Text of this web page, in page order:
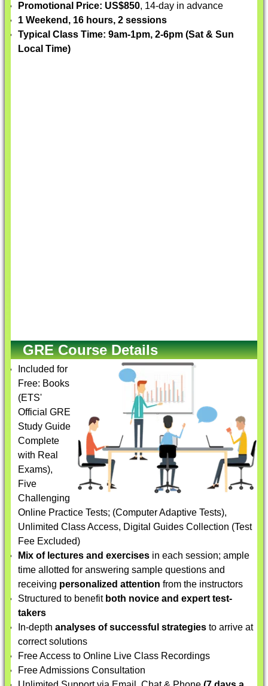
Promotional Price: US$850, 14-day in advance
1 Weekend, 16 hours, 2 sessions
Typical Class Time: 9am-1pm, 2-6pm (Sat & Sun
Local Time)
GRE Course Details
Included for
Free: Books
(ETS'
Official GRE
Study Guide
Complete
with Real
Exams),
Five
Challenging
Online Practice Tests; (Computer Adaptive Tests),
Unlimited Class Access, Digital Guides Collection (Test
Fee Excluded)
Mix of lectures and exercises in each session; ample
time allotted for answering sample questions and
receiving personalized attention from the instructors
Structured to benefit both novice and expert test-
takers
In-depth analyses of successful strategies to arrive at
correct solutions
Free Access to Online Live Class Recordings
Free Admissions Consultation